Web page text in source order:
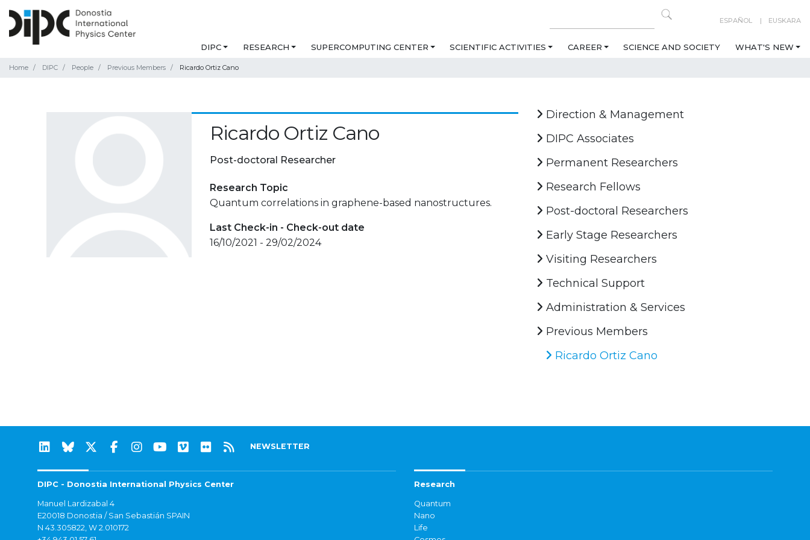
ESPAÑOL EUSKARA
DIPC RESEARCH SUPERCOMPUTING CENTER SCIENTIFIC ACTIVITIES CAREER SCIENCE AND SOCIETY WHAT'S NEW
Home DIPC People Previous Members Ricardo Ortiz Cano
Ricardo Ortiz Cano
Post-doctoral Researcher
Research Topic
Quantum correlations in graphene-based nanostructures.
Last Check-in - Check-out date
16/10/2021 - 29/02/2024
Direction & Management
DIPC Associates
Permanent Researchers
Research Fellows
Post-doctoral Researchers
Early Stage Researchers
Visiting Researchers
Technical Support
Administration & Services
Previous Members
Ricardo Ortiz Cano
NEWSLETTER
DIPC - Donostia International Physics Center
Manuel Lardizabal 4
E20018 Donostia / San Sebastián SPAIN
N 43.305822, W 2.010172
Research
Quantum
Nano
Life